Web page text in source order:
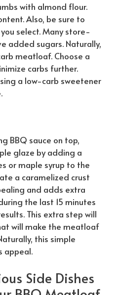
with almond flour.
Also, be sure to
select. Many store-
added sugars. Naturally,
meatloaf. Choose a
carbs further.
a low-carb sweetener
BBQ sauce on top,
glaze by adding a
or maple syrup to the
a caramelized crust
and adds extra
the last 15 minutes
This extra step will
will make the meatloaf
, this simple
appeal.
Side Dishes